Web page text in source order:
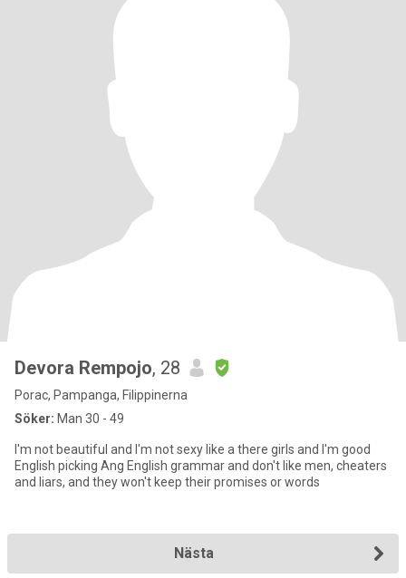
Devora Rempojo, 28
Porac, Pampanga, Filippinerna
Söker: Man 30 - 49
I'm not beautiful and I'm not sexy like a there girls and I'm good
English picking Ang English grammar and don't like men, cheaters
and liars, and they won't keep their promises or words
Nästa